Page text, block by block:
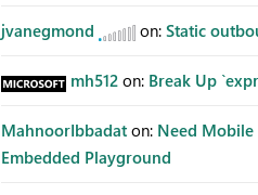
jvanegmond on: Static
mh512 on: Break Up
MahnoorIbbadat on: Need
Embedded Playground